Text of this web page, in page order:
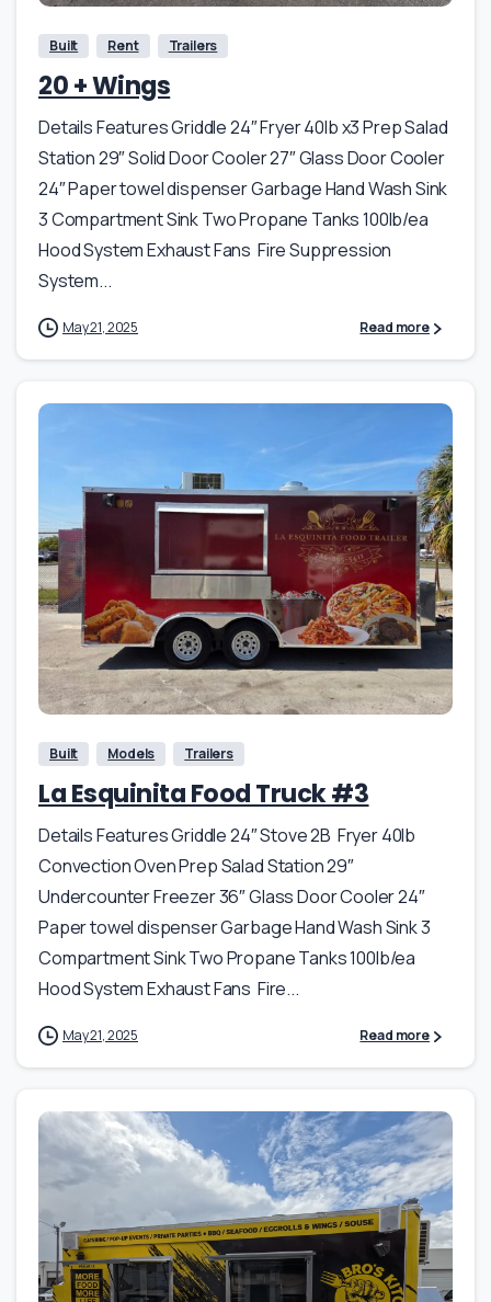
Built Rent Trailers
20 + Wings
Details Features Griddle 24″ Fryer 40lb x3 Prep Salad
Station 29″ Solid Door Cooler 27″ Glass Door Cooler
24″ Paper towel dispenser Garbage Hand Wash Sink
3 Compartment Sink Two Propane Tanks 100lb/ea
Hood System Exhaust Fans Fire Suppression
System...
May 21, 2025 Read more
Built Models Trailers
La Esquinita Food Truck #3
Details Features Griddle 24″ Stove 2B Fryer 40lb
Convection Oven Prep Salad Station 29″
Undercounter Freezer 36″ Glass Door Cooler 24″
Paper towel dispenser Garbage Hand Wash Sink 3
Compartment Sink Two Propane Tanks 100lb/ea
Hood System Exhaust Fans Fire...
May 21, 2025 Read more